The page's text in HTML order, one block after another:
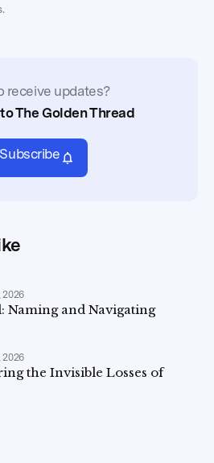
receive updates?
The Golden Thread
Subscribe
2026
Naming and Navigating
2026
the Invisible Losses of